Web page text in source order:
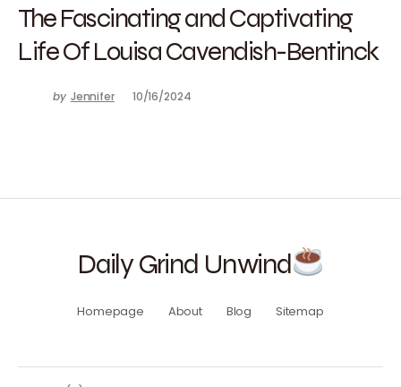
The Fascinating and Captivating
Life Of Louisa Cavendish-Bentinck
by Jennifer 10/16/2024
Daily Grind Unwind
Homepage About Blog Sitemap